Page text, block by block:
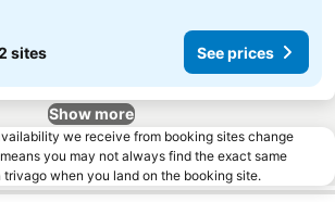
sites See prices
Show more
we receive from booking sites change
you may not always find the exact same
when you land on the booking site.